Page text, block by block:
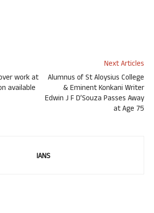
work at
available
Next Articles
Alumnus of St Aloysius College
& Eminent Konkani Writer
Edwin J F D’Souza Passes Away
at Age 75
IANS